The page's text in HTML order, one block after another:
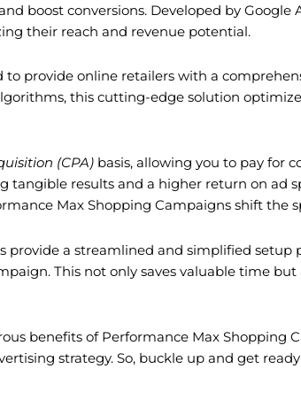
boost conversions. Developed by
their reach and revenue potential.
provide online retailers with a
this cutting-edge solution
(CPA) basis, allowing you to pay for
results and a higher return on ad
Max Shopping Campaigns shift
a streamlined and simplified
This not only saves valuable time
benefits of Performance Max Shopping
strategy. So, buckle up and get